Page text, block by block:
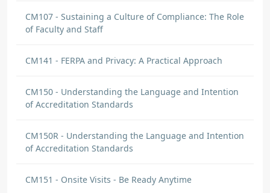
CM107 - Sustaining a Culture of Compliance: The Role
of Faculty and Staff
CM141 - FERPA and Privacy: A Practical Approach
CM150 - Understanding the Language and Intention
of Accreditation Standards
CM150R - Understanding the Language and Intention
of Accreditation Standards
CM151 - Onsite Visits - Be Ready Anytime